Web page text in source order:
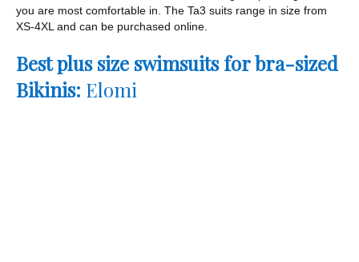
you are most comfortable in. The Ta3 suits range in size from
XS-4XL and can be purchased online.
Best plus size swimsuits for bra-sized
Bikinis: Elomi